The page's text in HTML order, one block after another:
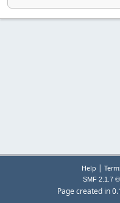
Help |
SMF 2.1.7
Page created in